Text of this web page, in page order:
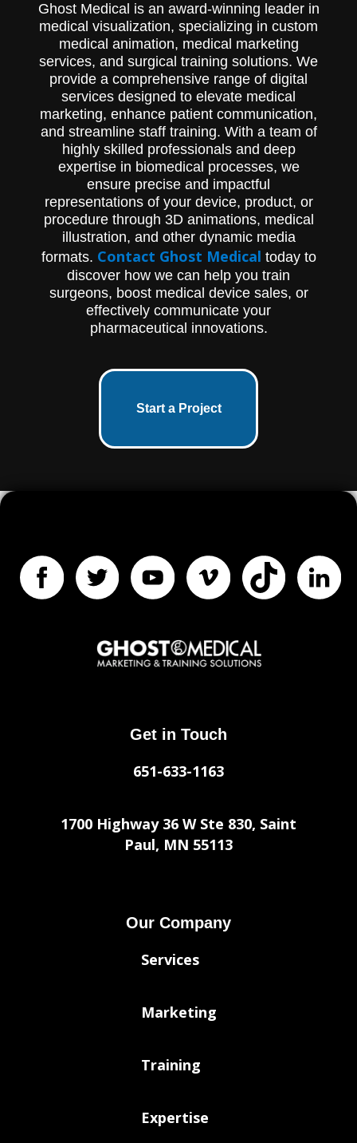
Ghost Medical is an award-winning leader in
medical visualization, specializing in custom
medical animation, medical marketing
services, and surgical training solutions. We
provide a comprehensive range of digital
services designed to elevate medical
marketing, enhance patient communication,
and streamline staff training. With a team of
highly skilled professionals and deep
expertise in biomedical processes, we
ensure precise and impactful
representations of your device, product, or
procedure through 3D animations, medical
illustration, and other dynamic media
formats. Contact Ghost Medical today to
discover how we can help you train
surgeons, boost medical device sales, or
effectively communicate your
pharmaceutical innovations.
Start a Project
Get in Touch
651-633-1163
1700 Highway 36 W Ste 830, Saint
Paul, MN 55113
Our Company
Services
Marketing
Training
Expertise